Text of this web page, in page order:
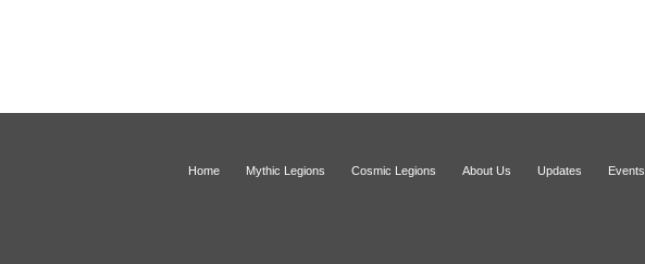
Home Mythic Legions Cosmic Legions About Us Updates Events